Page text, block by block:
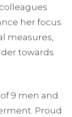
her focus
measures,
towards
9 men and
Proud